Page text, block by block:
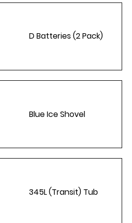
D Batteries (2 Pack)
Blue Ice Shovel
345L (Transit) Tub